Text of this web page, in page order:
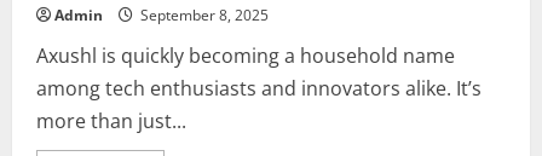
Admin September 8, 2025
Axushl is quickly becoming a household name
among tech enthusiasts and innovators alike. It’s
more than just...